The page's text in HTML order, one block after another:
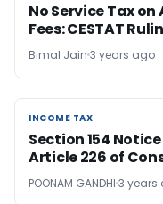
No Service Tax
Fees: CESTAT
Bimal Jain 3 years ago
INCOME TAX
INCOME TAX
Section 154
Article 226 of
POONAM GANDHI 3 years